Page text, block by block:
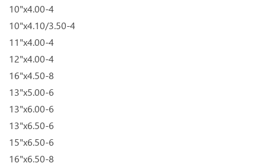
10"x4.00-4
10"x4.10/3.50-4
11"x4.00-4
12"x4.00-4
16"x4.50-8
13"x5.00-6
13"x6.00-6
13"x6.50-6
15"x6.50-6
16"x6.50-8